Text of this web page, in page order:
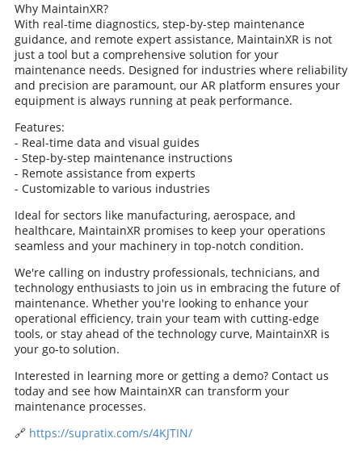
Why MaintainXR?
With real-time diagnostics, step-by-step maintenance
guidance, and remote expert assistance, MaintainXR is not
just a tool but a comprehensive solution for your
maintenance needs. Designed for industries where reliability
and precision are paramount, our AR platform ensures your
equipment is always running at peak performance.
Features:
- Real-time data and visual guides
- Step-by-step maintenance instructions
- Remote assistance from experts
- Customizable to various industries
Ideal for sectors like manufacturing, aerospace, and
healthcare, MaintainXR promises to keep your operations
seamless and your machinery in top-notch condition.
We're calling on industry professionals, technicians, and
technology enthusiasts to join us in embracing the future of
maintenance. Whether you're looking to enhance your
operational efficiency, train your team with cutting-edge
tools, or stay ahead of the technology curve, MaintainXR is
your go-to solution.
Interested in learning more or getting a demo? Contact us
today and see how MaintainXR can transform your
maintenance processes.
🔗 https://supratix.com/s/4KJTIN/